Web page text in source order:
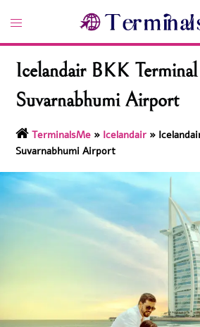
content
Toggle
Icelandair BKK
Suvarnabhumi Airport
TerminalsMe » Icelandair »
Suvarnabhumi Airport